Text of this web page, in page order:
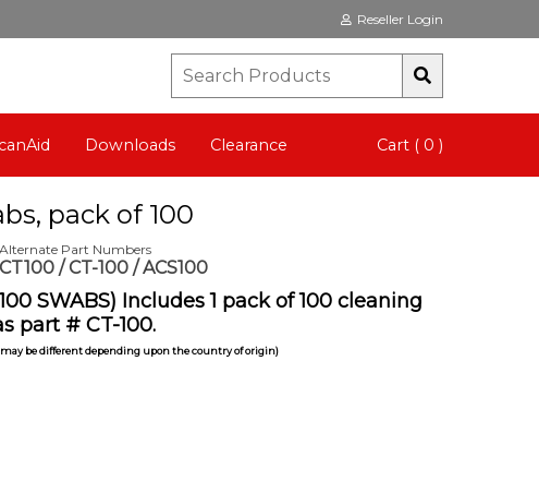
Reseller Login
Downloads Clearance Cart ( 0 )
pack of 100
Alternate Part Numbers
CT100 / CT-100 / ACS100
SWABS) Includes 1 pack of 100 cleaning
part # CT-100.
may be different depending upon the country of origin)